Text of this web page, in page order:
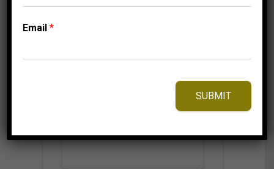
Email*
SUBMIT